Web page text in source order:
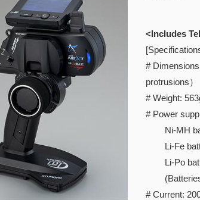
<Includes
#
protrusions）
# Weight:
# Power
Ni-MH
Li-Fe
Li-Po
(Batteries
# Current: